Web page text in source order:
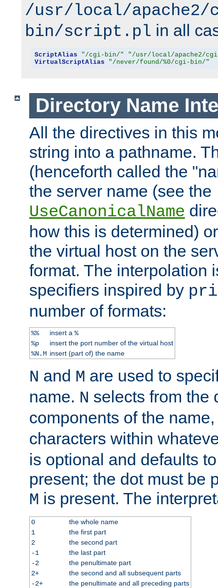
/usr/local/apache2/
bin/script.pl in all
ScriptAlias "/cgi-bin/"
"/usr/local/apache2/
VirtualScriptAlias
"/never/found/%0/cgi-bin/"
Directory Name
All the directives in this
string into a pathname.
(henceforth called the
the server name (see the
UseCanonicalName
how this is determined)
the virtual host on the
format. The interpolation
specifiers inspired by
number of formats:
%% insert a %
%p
insert the port number of the virtual host
%N.M insert (part of) the name
N and M are used to
name. N selects from the
components of the
characters within
is optional and defaults
present; the dot must be
M is present. The
0
the whole name
1
the first part
2
the second part
-1
the last part
-2
the penultimate part
2+
the second and all subsequent parts
-2+
the penultimate and all preceding parts